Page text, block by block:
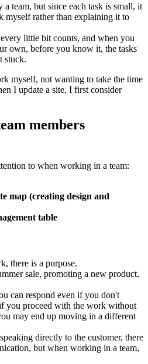
team, but since each task is small, it
myself rather than explaining it to
little bit counts, and when you
own, before you know it, the tasks
stuck.
myself, not wanting to take the time
I update a site, I first consider
members
to when working in a team:
map (creating design and
table
there is a purpose.
sale, promoting a new product,
can respond even if you don't
you proceed with the work without
may end up moving in a different
directly to the customer, there
but when working in a team,